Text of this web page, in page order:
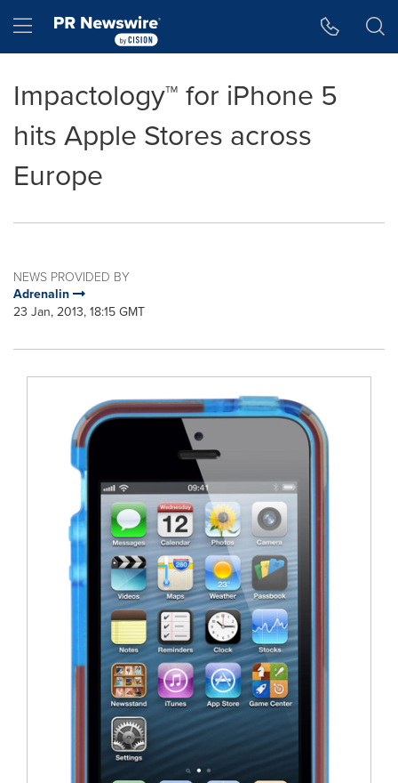
Hamburger menu
Impactology™ for iPhone 5
hits Apple Stores across
Europe
NEWS PROVIDED BY
Adrenalin
23 Jan, 2013, 18:15 GMT